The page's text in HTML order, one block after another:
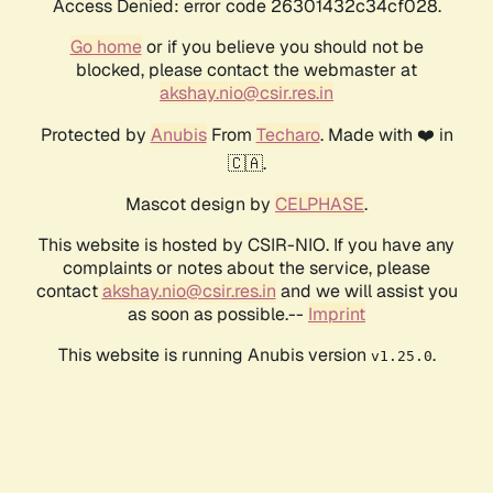
Access Denied: error code 26301432c34cf028.
Go homeor if you believe you should not be
blocked, please contact the webmaster at
akshay.nio@csir.res.in
Protected by AnubisFrom Techaro. Made with ❤️ in
🇨🇦.
Mascot design by CELPHASE.
This website is hosted by CSIR-NIO. If you have any
complaints or notes about the service, please
contactakshay.nio@csir.res.in and we will assist you
as soon as possible.-- Imprint
This website is running Anubis version v1.25.0.